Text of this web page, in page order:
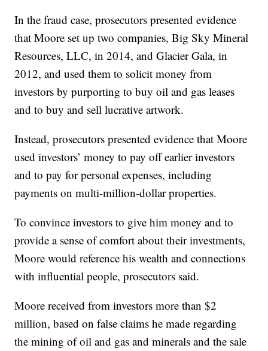
In the fraud case, prosecutors presented evidence
that Moore set up two companies, Big Sky Mineral
Resources, LLC, in 2014, and Glacier Gala, in
2012, and used them to solicit money from
investors by purporting to buy oil and gas leases
and to buy and sell lucrative artwork.
Instead, prosecutors presented evidence that Moore
used investors’ money to pay off earlier investors
and to pay for personal expenses, including
payments on multi-million-dollar properties.
To convince investors to give him money and to
provide a sense of comfort about their investments,
Moore would reference his wealth and connections
with influential people, prosecutors said.
Moore received from investors more than $2
million, based on false claims he made regarding
the mining of oil and gas and minerals and the sale